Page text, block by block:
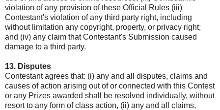
violation of any provision of these Official Rules (iii)
Contestant's violation of any third party right, including
without limitation any copyright, property, or privacy right;
and (iv) any claim that Contestant's Submission caused
damage to a third party.
13. Disputes
Contestant agrees that: (i) any and all disputes, claims and
causes of action arising out of or connected with this Contest
or any Prizes awarded shall be resolved individually, without
resort to any form of class action, (ii) any and all claims,